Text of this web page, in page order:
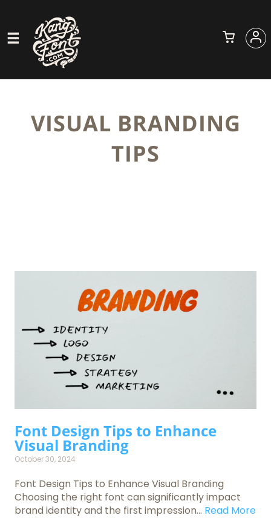
VISUAL BRANDING
TIPS
Font Design Tips to Enhance
Visual Branding
October 30, 2024
Font Design Tips to Enhance Visual Branding
Choosing the right font can significantly impact
brand identity and the first impression... Read More